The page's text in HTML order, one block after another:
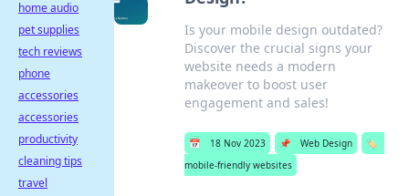
Is your mobile design outdated?
Discover the crucial signs your
website needs a modern
makeover to boost user
engagement and sales!
📅 18 Nov 2023 📌 Web Design
🏷️
mobile-friendly websites
home audio
pet supplies
tech reviews
phone
accessories
accessories
productivity
cleaning tips
travel